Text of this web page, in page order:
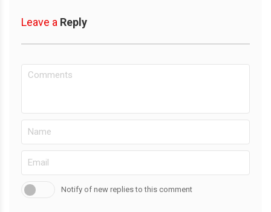
Leave a Reply
Notify of new replies to this comment